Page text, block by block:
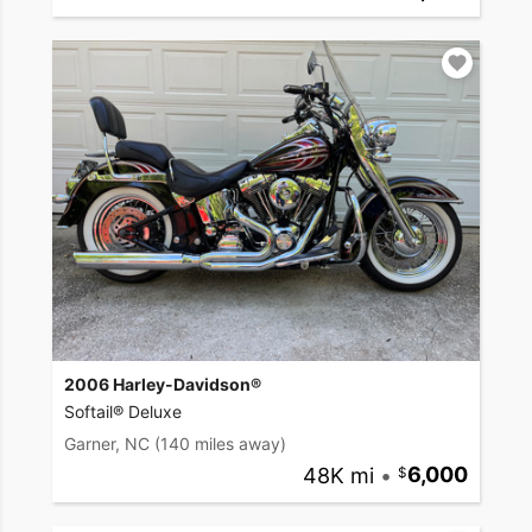
2006 Harley-Davidson®
Softail® Deluxe
Garner, NC (140 miles away)
48K mi • 6,000